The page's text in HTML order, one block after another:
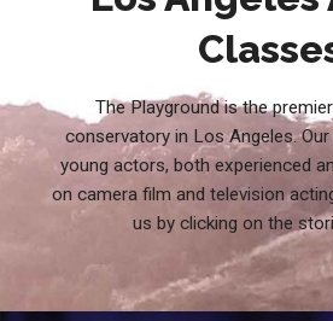
The Playground is the
conservatory in Los Angeles.
young actors, both experienced
on camera film and television
us by clicking on the